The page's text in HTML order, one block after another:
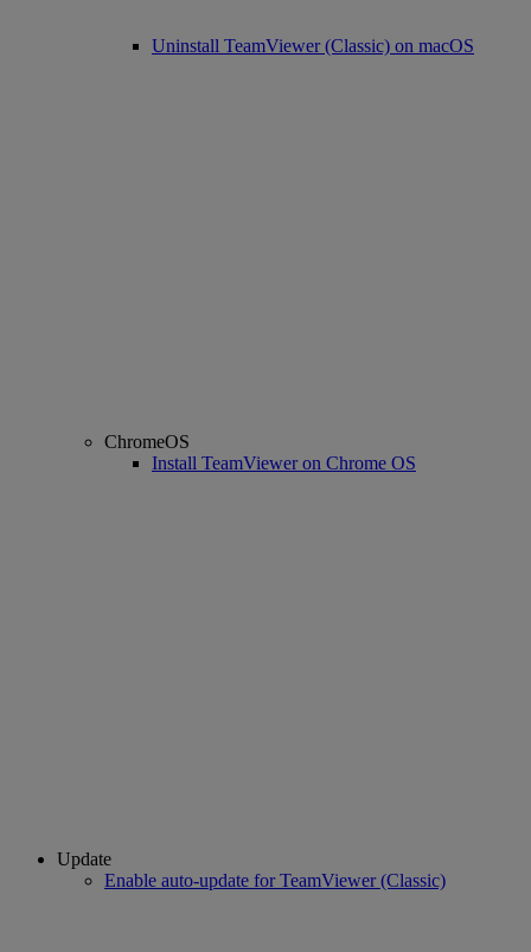
Uninstall TeamViewer (Classic) on macOS
ChromeOS
Install TeamViewer on Chrome OS
Update
Enable auto-update for TeamViewer (Classic)